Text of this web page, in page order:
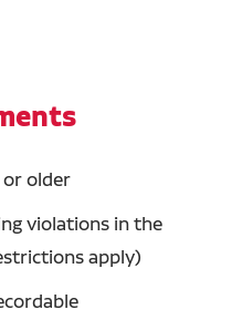
or older
violations in the
apply)